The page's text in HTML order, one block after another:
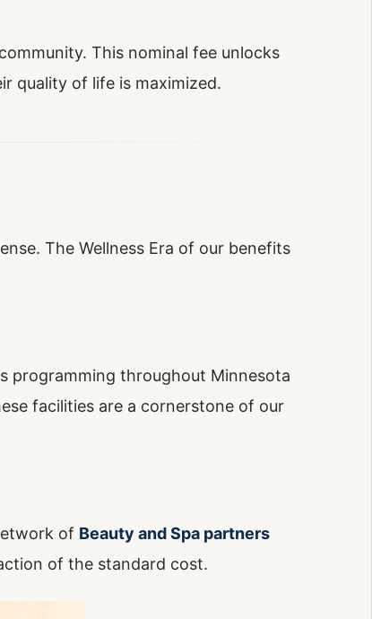
This nominal fee unlocks
quality of life is maximized.
The Wellness Era of our benefits
programming throughout Minnesota
facilities are a cornerstone of our
of Beauty and Spa partners
of the standard cost.